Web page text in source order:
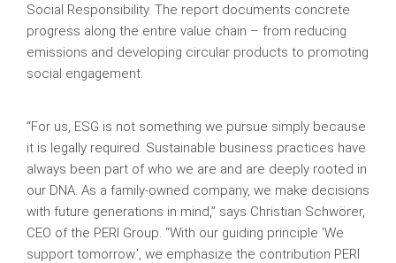
Social Responsibility. The report documents concrete
progress along the entire value chain – from reducing
emissions and developing circular products to promoting
social engagement.
“For us, ESG is not something we pursue simply because
it is legally required. Sustainable business practices have
always been part of who we are and are deeply rooted in
our DNA. As a family-owned company, we make decisions
with future generations in mind,” says Christian Schwörer,
CEO of the PERI Group. “With our guiding principle ‘We
support tomorrow.’, we emphasize the contribution PERI